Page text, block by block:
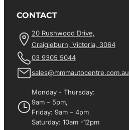
CONTACT
20 Rushwood Drive,
Craigieburn, Victoria, 3064
03 9305 5044
sales@mmmautocentre.com.au
Monday - Thursday:
9am – 5pm,
Friday: 9am – 4pm
Saturday: 10am -12pm